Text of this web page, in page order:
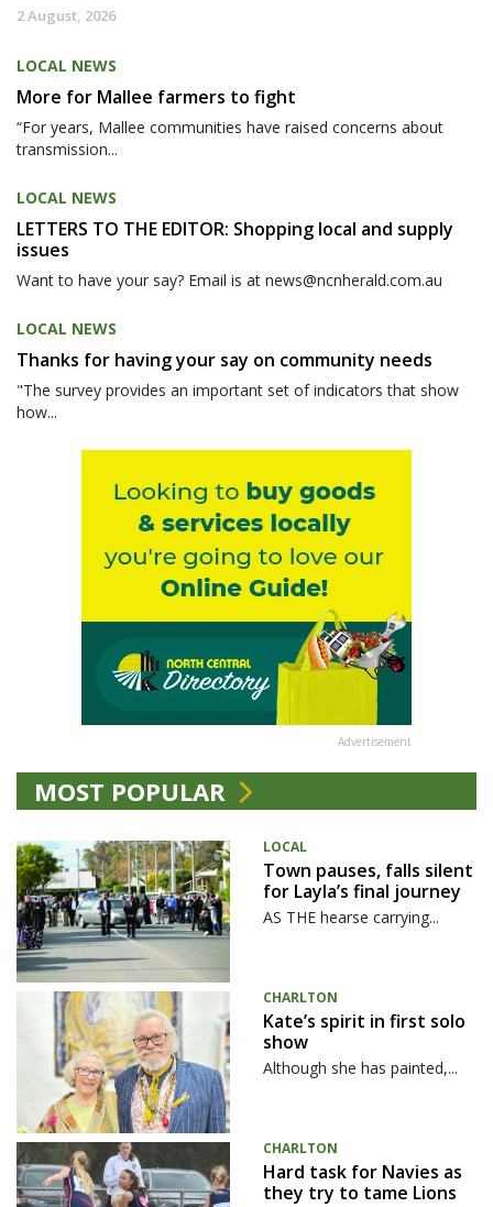
2 August, 2026
LOCAL NEWS
More for Mallee farmers to fight
“For years, Mallee communities have raised concerns about
transmission...
LOCAL NEWS
LETTERS TO THE EDITOR: Shopping local and supply
issues
Want to have your say? Email is at news@ncnherald.com.au
LOCAL NEWS
Thanks for having your say on community needs
"The survey provides an important set of indicators that show
how...
Advertisement
MOST POPULAR
LOCAL
Town pauses, falls silent
for Layla’s final journey
AS THE hearse carrying...
CHARLTON
Kate’s spirit in first solo
show
Although she has painted,...
CHARLTON
Hard task for Navies as
they try to tame Lions